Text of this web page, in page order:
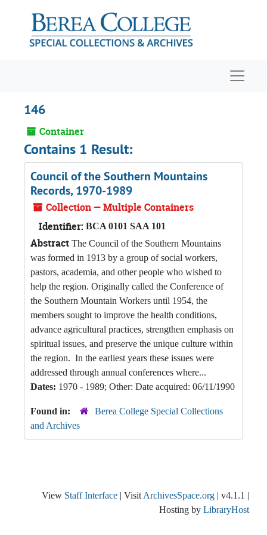
146
Container
Contains 1 Result:
Council of the Southern Mountains
Records, 1970-1989
Collection — Multiple Containers
Identifier: BCA 0101 SAA 101
Abstract The Council of the Southern Mountains
was formed in 1913 by a group of social workers,
pastors, academia, and other people who wished to
help the region. Originally called the Conference of
the Southern Mountain Workers until 1954, the
members sought to improve the health conditions,
advance agricultural practices, strengthen emphasis on
spiritual issues, and preserve the unique culture within
the region. In the earliest years these issues were
addressed through annual conferences where...
Dates: 1970 - 1989; Other: Date acquired: 06/11/1990
Found in:
Berea College Special Collections
and Archives
View Staff Interface | Visit ArchivesSpace.org | v4.1.1 |
Hosting by LibraryHost